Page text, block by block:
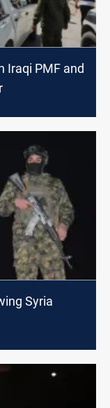
Iraqi PMF and
Syria